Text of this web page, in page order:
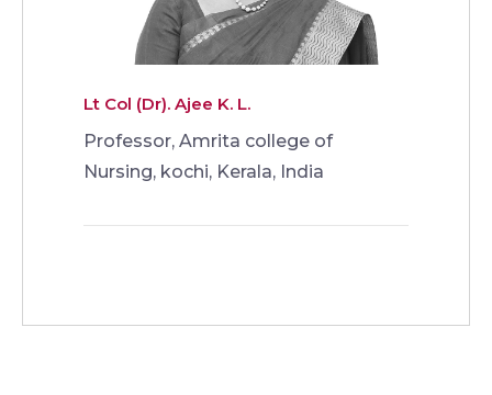
Lt Col (Dr). Ajee K. L.
Professor, Amrita college of
Nursing, kochi, Kerala, India